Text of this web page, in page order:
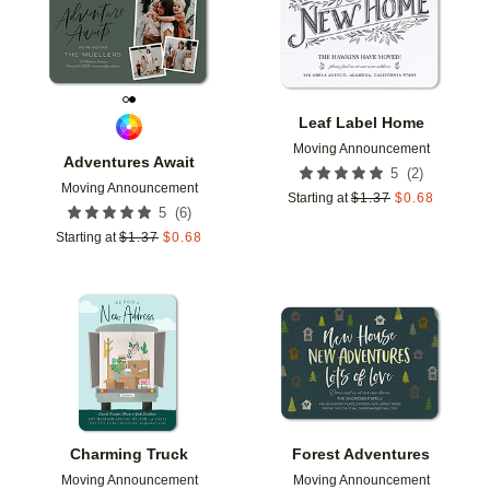
Adventures Await
Moving Announcement
5 (6)
Starting at $1.37 $0.68
Leaf Label Home
Moving Announcement
5 (2)
Starting at $1.37 $0.68
Charming Truck
Moving Announcement
Add to favorites
Forest Adventures
Moving Announcement